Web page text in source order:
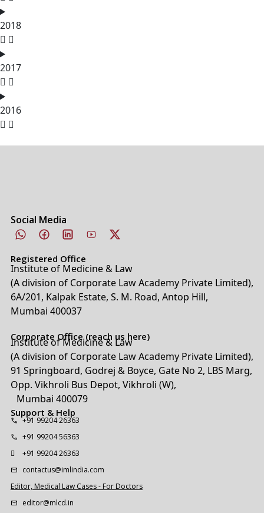
2018
2017
2016
Social Media
Registered Office
Institute of Medicine & Law
(A division of Corporate Law Academy Private Limited),
6A/201, Kalpak Estate, S. M. Road, Antop Hill,
Mumbai 400037
Corporate Office (reach us here)
Institute of Medicine & Law
(A division of Corporate Law Academy Private Limited),
91 Springboard, Godrej & Boyce, Gate No 2, LBS Marg,
Opp. Vikhroli Bus Depot, Vikhroli (W),
Mumbai 400079
Support & Help
+91 99204 26363
+91 99204 56363
+91 99204 26363
contactus@imlindia.com
Editor, Medical Law Cases - For Doctors
editor@mlcd.in